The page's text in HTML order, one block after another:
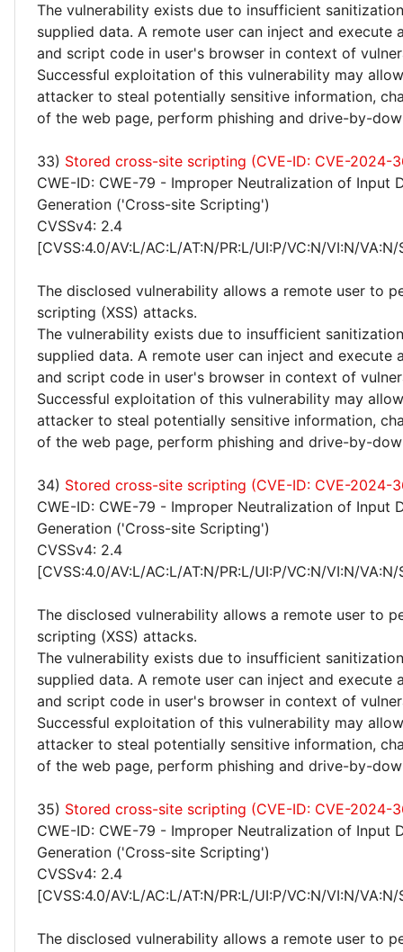
The vulnerability exists due to insufficient
supplied data. A remote user can inject and execute
and script code in user's browser in context of
Successful exploitation of this vulnerability may
attacker to steal potentially sensitive information,
of the web page, perform phishing and drive-by-
33) Stored cross-site scripting (CVE-ID: CVE-2024-
CWE-ID: CWE-79 - Improper Neutralization of Input
Generation ('Cross-site Scripting')
CVSSv4: 2.4
[CVSS:4.0/AV:L/AC:L/AT:N/PR:L/UI:P/VC:N/VI:N/
The disclosed vulnerability allows a remote user to
scripting (XSS) attacks.
The vulnerability exists due to insufficient
supplied data. A remote user can inject and execute
and script code in user's browser in context of
Successful exploitation of this vulnerability may
attacker to steal potentially sensitive information,
of the web page, perform phishing and drive-by-
34) Stored cross-site scripting (CVE-ID: CVE-2024-
CWE-ID: CWE-79 - Improper Neutralization of Input
Generation ('Cross-site Scripting')
CVSSv4: 2.4
[CVSS:4.0/AV:L/AC:L/AT:N/PR:L/UI:P/VC:N/VI:N/
The disclosed vulnerability allows a remote user to
scripting (XSS) attacks.
The vulnerability exists due to insufficient
supplied data. A remote user can inject and execute
and script code in user's browser in context of
Successful exploitation of this vulnerability may
attacker to steal potentially sensitive information,
of the web page, perform phishing and drive-by-
35) Stored cross-site scripting (CVE-ID: CVE-2024-
CWE-ID: CWE-79 - Improper Neutralization of Input
Generation ('Cross-site Scripting')
CVSSv4: 2.4
[CVSS:4.0/AV:L/AC:L/AT:N/PR:L/UI:P/VC:N/VI:N/
The disclosed vulnerability allows a remote user to